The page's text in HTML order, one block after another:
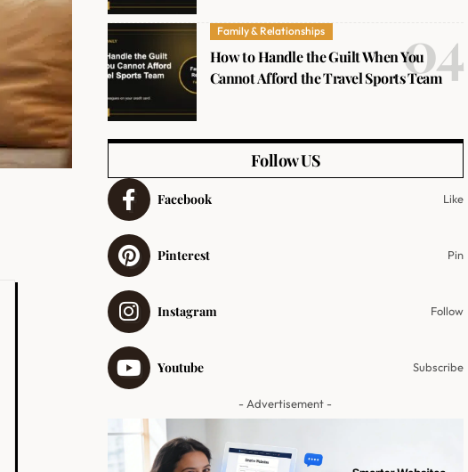
Family & Relationships
How to Handle the Guilt When You
Cannot Afford the Travel Sports Team
Follow US
Facebook Like
Pinterest Pin
Instagram Follow
Youtube Subscribe
- Advertisement -